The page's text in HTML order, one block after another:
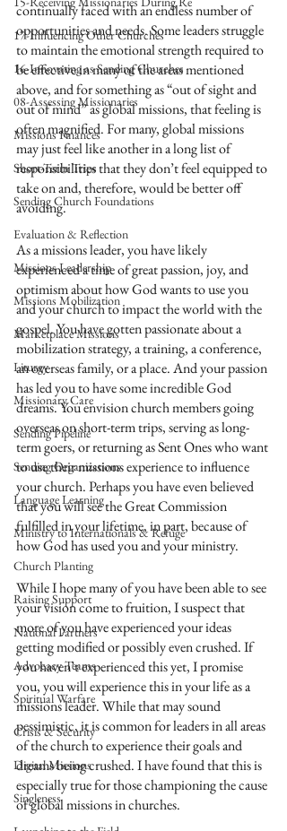
17-Influencing Other Churches
16-Innovating as Sending Churches
08-Assessing Missionaries
Missions Finances
Short-Term Trips
Sending Church Foundations
Evaluation & Reflection
Missions Leadership
Missions Mobilization
Marketplace Missions
Liturgy
Missionary Care
Sending Pipeline
Sending Organizations
Language Learning
Ministry to Internationals & Refuge
Church Planting
Raising Support
National Partners
Advocacy Teams
Spiritual Warfare
Crisis & Security
Digital Missions
Singleness
continually faced with an endless number of
opportunities and needs. Some leaders struggle
to maintain the emotional strength required to
be effective in many of the areas mentioned
above, and for something as “out of sight and
out of mind” as global missions, that feeling is
often magnified. For many, global missions
may just feel like another in a long list of
responsibilities that they don’t feel equipped to
take on and, therefore, would be better off
avoiding.
As a missions leader, you have likely
experienced a time of great passion, joy, and
optimism about how God wants to use you
and your church to impact the world with the
gospel. You have gotten passionate about a
mobilization strategy, a training, a conference,
an overseas family, or a place. And your passion
has led you to have some incredible God
dreams. You envision church members going
overseas on short-term trips, serving as long-
term goers, or returning as Sent Ones who want
to use their missions experience to influence
your church. Perhaps you have even believed
that you will see the Great Commission
fulfilled in your lifetime, in part, because of
how God has used you and your ministry.
While I hope many of you have been able to see
your vision come to fruition, I suspect that
more of you have experienced your ideas
getting modified or possibly even crushed. If
you haven’t experienced this yet, I promise
you, you will experience this in your life as a
missions leader. While that may sound
pessimistic, it is common for leaders in all areas
of the church to experience their goals and
dreams being crushed. I have found that this is
especially true for those championing the cause
of global missions in churches.